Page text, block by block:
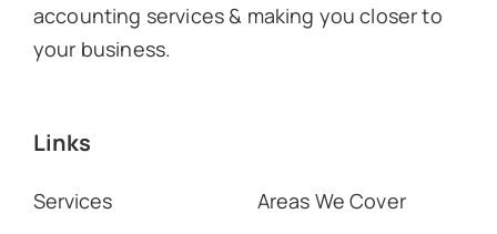
accounting services & making you closer to
your business.
Links
Services
Areas We Cover